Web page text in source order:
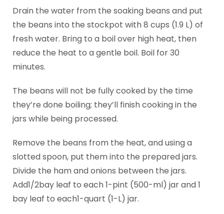
Drain the water from the soaking beans and put
the beans into the stockpot with 8 cups (1.9 L) of
fresh water. Bring to a boil over high heat, then
reduce the heat to a gentle boil. Boil for 30
minutes.
The beans will not be fully cooked by the time
they’re done boiling; they’ll finish cooking in the
jars while being processed.
Remove the beans from the heat, and using a
slotted spoon, put them into the prepared jars.
Divide the ham and onions between the jars.
Add1/2bay leaf to each 1-pint (500-ml) jar and 1
bay leaf to each1-quart (1-L) jar.